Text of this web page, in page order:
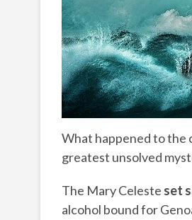
What happened to the
greatest unsolved
The Mary Celeste set
alcohol bound for